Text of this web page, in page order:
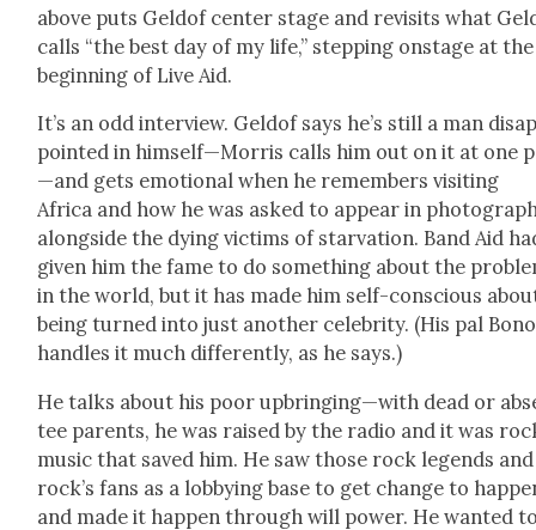
above puts Geld­of cen­ter stage and revis­its what
calls “the best day of my life,” step­ping onstage at the
begin­ning of Live Aid.
It’s an odd inter­view. Geld­of says he’s still a man
point­ed in himself—Morris calls him out on it at one
—and gets emo­tion­al when he remem­bers vis­it­ing
Africa and how he was asked to appear in
along­side the dying vic­tims of star­va­tion. Band Aid
giv­en him the fame to do some­thing about the
in the world, but it has made him self-con­scious
being turned into just anoth­er celebri­ty. (His pal Bono
han­dles it much dif­fer­ent­ly, as he says.)
He talks about his poor upbringing—with dead or
tee par­ents, he was raised by the radio and it was
music that saved him. He saw those rock leg­ends and
rock’s fans as a lob­by­ing base to get change to
and made it hap­pen through will pow­er. He want­ed